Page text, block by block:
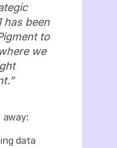
has been
to
we
data